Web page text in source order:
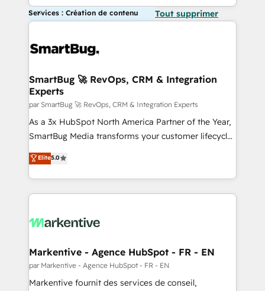
Services : Création de contenu Tout supprimer
SmartBug 🚀 RevOps, CRM & Integration
Experts
par SmartBug 🚀 RevOps, CRM & Integration Experts
As a 3x HubSpot North America Partner of the Year,
SmartBug Media transforms your customer lifecycle
into a revenue engine. Our unified ecosystem
includes specialized divisions Globalia (AI &
Software) and Point Success Media (Paid Media),
making this the official home for all three brands. 🔄
and system integrations powered by Globalia’s
trainers to drive platform adoption. 📈 Revenue
Generation - Full-funnel marketing and high-
performance advertising via Point Success Media. -
Elite5.0
Markentive - Agence HubSpot - FR - EN
par Markentive - Agence HubSpot - FR - EN
Markentive fournit des services de conseil,